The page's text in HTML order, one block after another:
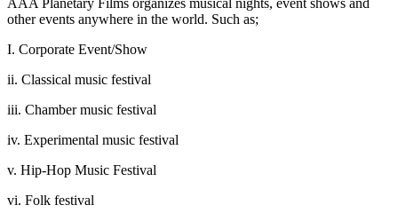
AAA Planetary Films organizes musical nights, event shows and
other events anywhere in the world. Such as;
I. Corporate Event/Show
ii. Classical music festival
iii. Chamber music festival
iv. Experimental music festival
v. Hip-Hop Music Festival
vi. Folk festival